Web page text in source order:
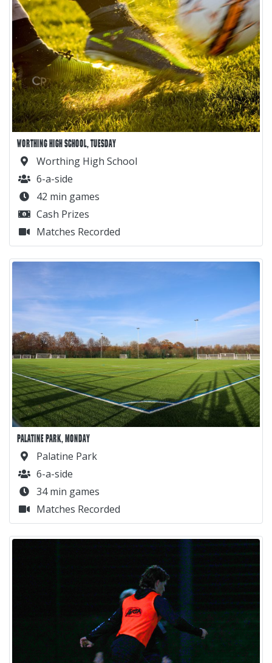
WORTHING HIGH SCHOOL, TUESDAY
Worthing High School
6-a-side
42 min games
Cash Prizes
Matches Recorded
PALATINE PARK, MONDAY
Palatine Park
6-a-side
34 min games
Matches Recorded